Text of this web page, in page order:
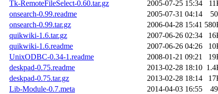
Tk-RemoteFileSelect-0.60.tar.gz
2005-07-25 15:34
onsearch-0.99.readme
2005-07-31 04:14
onsearch-0.99.tar.gz
2006-04-28 15:41
quikwiki-1.6.tar.gz
2007-06-26 02:34
quikwiki-1.6.readme
2007-06-26 04:26
UnixODBC-0.34-1.readme
2008-01-21 09:21
deskpad-0.75.readme
2013-02-28 18:10
deskpad-0.75.tar.gz
2013-02-28 18:14
Lib-Module-0.7.meta
2014-04-03 16:55